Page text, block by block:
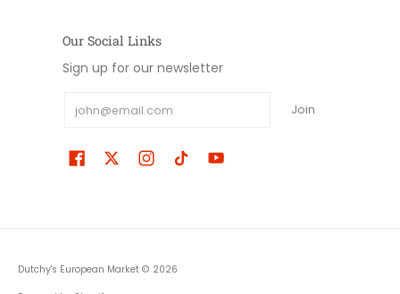
Our Social Links
Sign up for our newsletter
Join
Dutchy's European Market © 2026